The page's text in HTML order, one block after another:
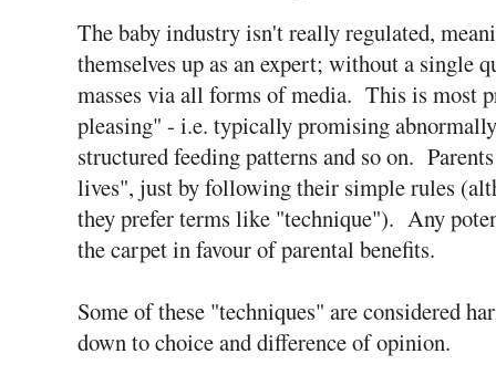
The baby industry isn't really regulated,
themselves up as an expert; without a single
masses via all forms of media. This is most
pleasing" - i.e. typically promising
structured feeding patterns and so on.
lives", just by following their simple rules
they prefer terms like "technique"). Any
the carpet in favour of parental benefits.
Some of these "techniques" are considered
down to choice and difference of opinion.